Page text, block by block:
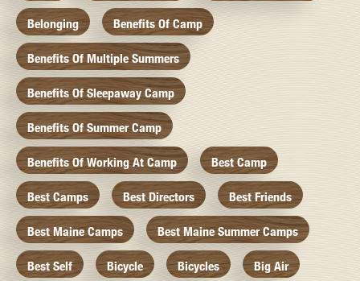
Belonging Benefits Of Camp
Benefits Of Multiple Summers
Benefits Of Sleepaway Camp
Benefits Of Summer Camp
Benefits Of Working At Camp Best Camp
Best Camps Best Directors Best Friends
Best Maine Camps Best Maine Summer Camps
Best Self Bicycle Bicycles Big Air